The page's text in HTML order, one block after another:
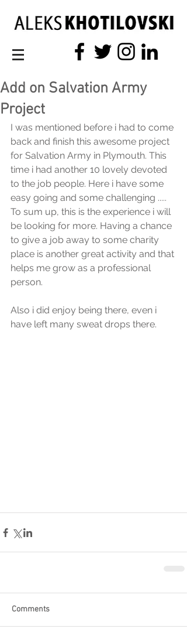
Add on Salvation Army
Project
I was mentioned before i had to come
back and finish this awesome project
for Salvation Army in Plymouth. This
time i had another 10 lovely devoted
to the job people. Here i have some
easy going and some challenging .....
To sum up, this is the experience i will
be looking for more. Having a chance
to give a job away to some charity
place is another great activity and that
helps me grow as a professional
person.
Also i did enjoy being there, even i
have left many sweat drops there.
Comments